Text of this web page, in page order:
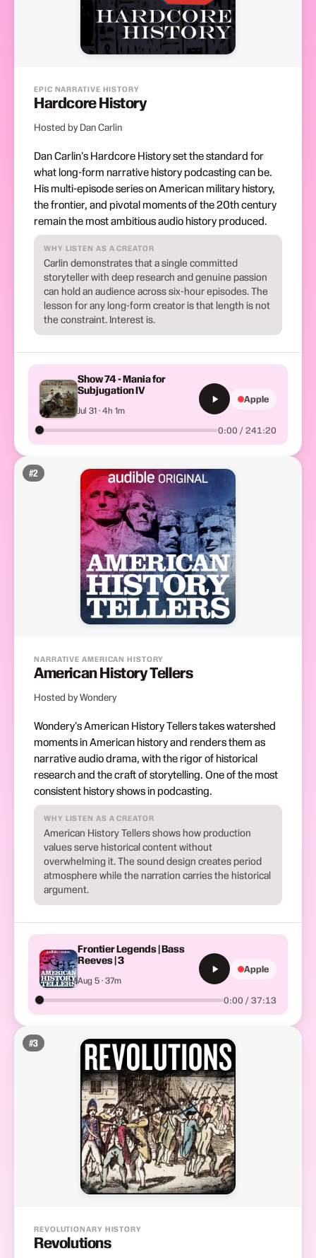
EPIC NARRATIVE HISTORY
Hardcore History
Hosted by Dan Carlin
Dan Carlin's Hardcore History set the standard for
what long-form narrative history podcasting can be.
His multi-episode series on American military history,
the frontier, and pivotal moments of the 20th century
remain the most ambitious audio history produced.
WHY LISTEN AS A CREATOR
Carlin demonstrates that a single committed
storyteller with deep research and genuine passion
can hold an audience across six-hour episodes. The
lesson for any long-form creator is that length is not
the constraint. Interest is.
Show 74 - Mania for
Subjugation IV
Jul 31 · 4h 1m
0:00 / 241:20
Apple
#2
NARRATIVE AMERICAN HISTORY
American History Tellers
Hosted by Wondery
Wondery's American History Tellers takes watershed
moments in American history and renders them as
narrative audio drama, with the rigor of historical
research and the craft of storytelling. One of the most
consistent history shows in podcasting.
WHY LISTEN AS A CREATOR
American History Tellers shows how production
values serve historical content without
overwhelming it. The sound design creates period
atmosphere while the narration carries the historical
argument.
Frontier Legends | Bass
Reeves | 3
Aug 5 · 37m
0:00 / 37:13
Apple
#3
REVOLUTIONARY HISTORY
Revolutions